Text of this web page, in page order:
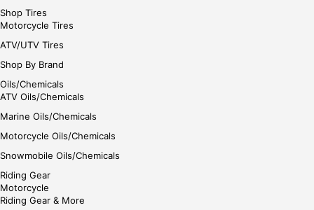
Shop Tires
Motorcycle Tires
ATV/UTV Tires
Shop By Brand
Oils/Chemicals
ATV Oils/Chemicals
Marine Oils/Chemicals
Motorcycle Oils/Chemicals
Snowmobile Oils/Chemicals
Riding Gear
Motorcycle
Riding Gear & More